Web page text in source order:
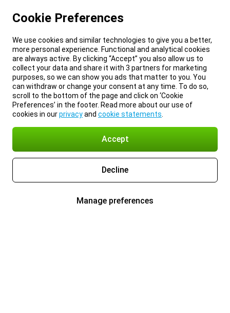
Cookie Preferences
We use cookies and similar technologies to give you a better,
more personal experience. Functional and analytical cookies
are always active. By clicking “Accept” you also allow us to
collect your data and share it with 3 partners for marketing
purposes, so we can show you ads that matter to you. You
can withdraw or change your consent at any time. To do so,
scroll to the bottom of the page and click on ‘Cookie
Preferences’ in the footer. Read more about our use of
cookies in ourprivacyand cookie statements
Accept
Decline
Manage preferences